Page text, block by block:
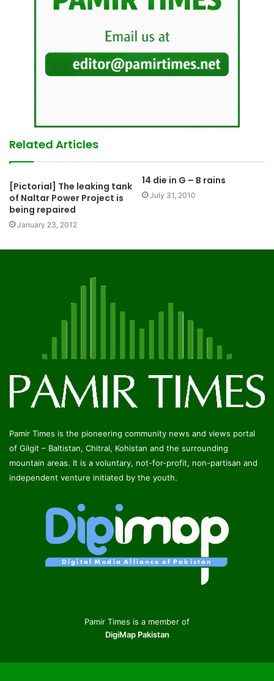
Related Articles
[Pictorial] The leaking tank
of Naltar Power Project is
being repaired
January 23, 2012
14 die in G – B rains
July 31, 2010
Pamir Times is the pioneering community news and views portal
of Gilgit – Baltistan, Chitral, Kohistan and the surrounding
mountain areas. It is a voluntary, not-for-profit, non-partisan and
independent venture initiated by the youth.
Pamir Times is a member of
DigiMap Pakistan